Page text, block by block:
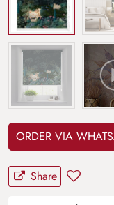
ORDER VIA
Share